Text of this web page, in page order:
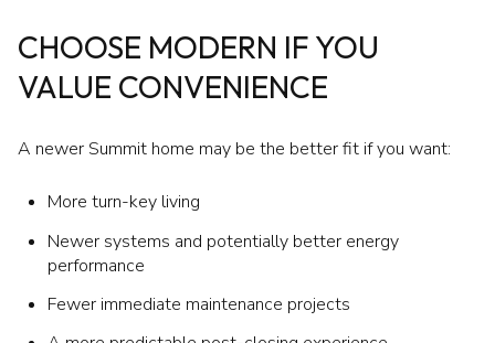
CHOOSE MODERN IF YOU
VALUE CONVENIENCE
A newer Summit home may be the better fit if you want:
More turn-key living
Newer systems and potentially better energy
performance
Fewer immediate maintenance projects